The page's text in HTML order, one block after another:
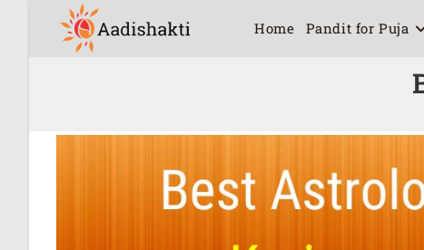
Home Pandit for Puja